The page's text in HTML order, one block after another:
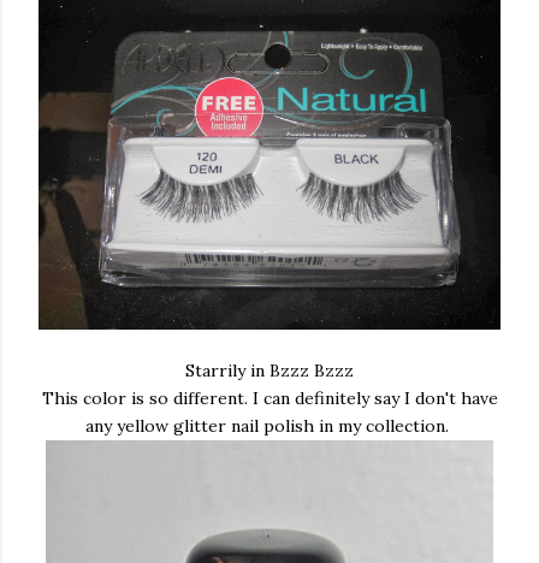
Starrily in Bzzz Bzzz
This color is so different. I can definitely say I don't have
any yellow glitter nail polish in my collection.